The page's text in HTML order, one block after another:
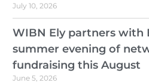
July 10, 2026
WIBN Ely partners with
summer evening of
fundraising this August
June 5, 2026